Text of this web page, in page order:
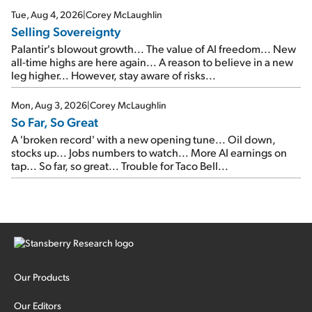
cash out...
Tue, Aug 4, 2026|Corey McLaughlin
Selling Sovereignty
Palantir's blowout growth... The value of AI freedom... New
all-time highs are here again... A reason to believe in a new
leg higher... However, stay aware of risks...
Mon, Aug 3, 2026|Corey McLaughlin
So Far, So Great
A 'broken record' with a new opening tune... Oil down,
stocks up... Jobs numbers to watch... More AI earnings on
tap... So far, so great... Trouble for Taco Bell...
Our Products
Our Editors